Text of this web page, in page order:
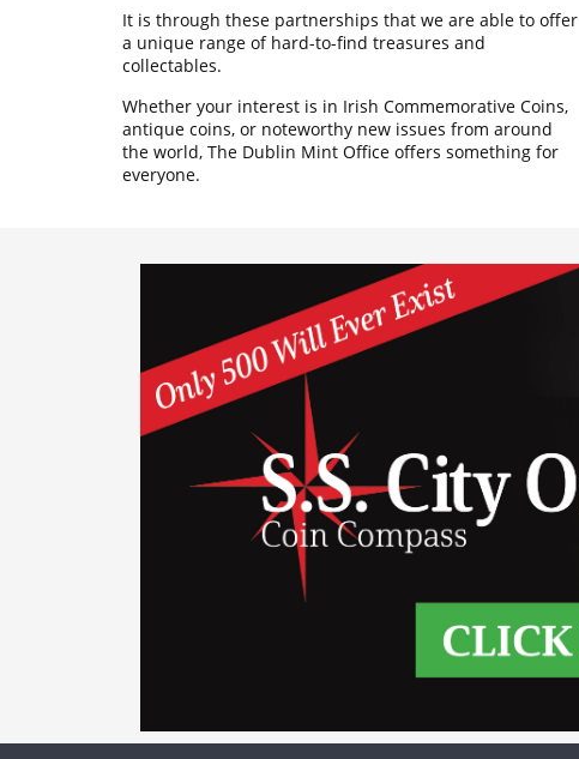
It is through these partnerships that we are able to offer
a unique range of hard-to-find treasures and
collectables.
Whether your interest is in Irish Commemorative Coins,
antique coins, or noteworthy new issues from around
the world, The Dublin Mint Office offers something for
everyone.